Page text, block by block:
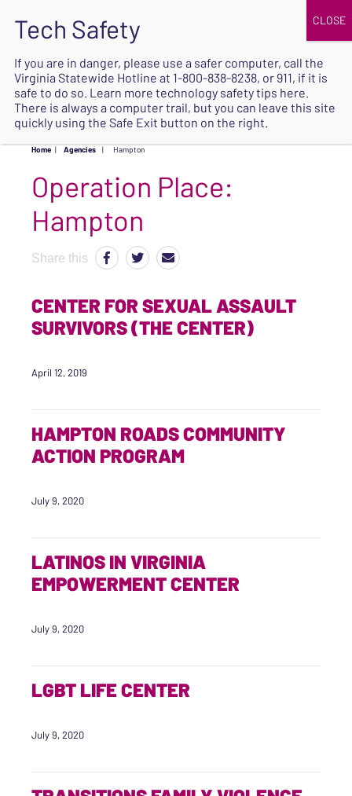
SAFE
Home | Agencies | Hampton
Operation Place:
Hampton
Share this
CENTER FOR SEXUAL ASSAULT
SURVIVORS (THE CENTER)
April 12, 2019
HAMPTON ROADS COMMUNITY
ACTION PROGRAM
July 9, 2020
LATINOS IN VIRGINIA
EMPOWERMENT CENTER
July 9, 2020
LGBT LIFE CENTER
July 9, 2020
If you are in danger, please use a safer computer, call the
Virginia Statewide Hotline at 1-800-838-8238, or 911, if it is
safe to do so. Learn more technology safety tips here.
There is always a computer trail, but you can leave this site
quickly using the Safe Exit button on the right.